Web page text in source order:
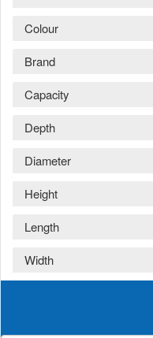
Colour
Brand
Capacity
Depth
Diameter
Height
Length
Width